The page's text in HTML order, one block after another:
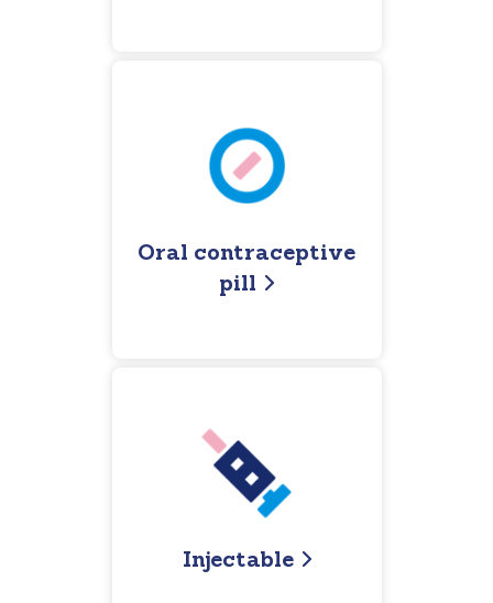
Oral contraceptive
pill
Injectable